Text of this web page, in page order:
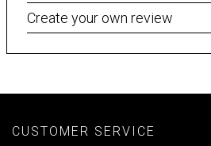
Create your own review
CUSTOMER SERVICE